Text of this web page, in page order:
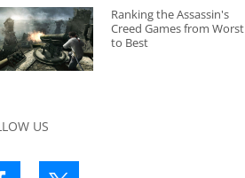
Ranking the Assassin's
Creed Games from Worst
to Best
US